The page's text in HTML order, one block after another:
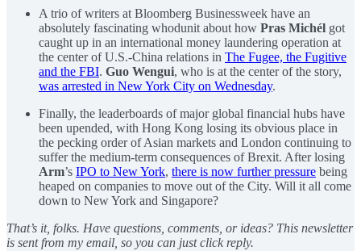
A trio of writers at Bloomberg Businessweek have an
absolutely fascinating whodunit about how Pras Michél got
caught up in an international money laundering operation at
the center of U.S.-China relations in The Fugee, the Fugitive
and the FBI. Guo Wengui, who is at the center of the story,
was arrested in New York City on Wednesday.
Finally, the leaderboards of major global financial hubs have
been upended, with Hong Kong losing its obvious place in
the pecking order of Asian markets and London continuing to
suffer the medium-term consequences of Brexit. After losing
Arm’s IPO to New York, there is now further pressure being
heaped on companies to move out of the City. Will it all come
down to New York and Singapore?
That’s it, folks. Have questions, comments, or ideas? This newsletter
is sent from my email, so you can just click reply.